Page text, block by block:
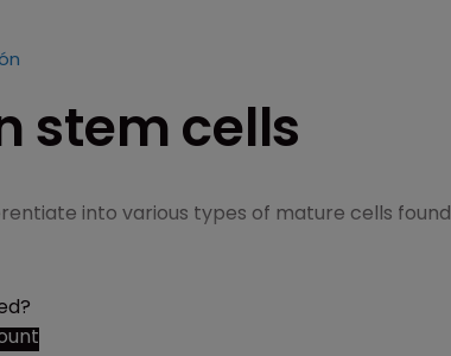
stem cells
into various types of mature cells found